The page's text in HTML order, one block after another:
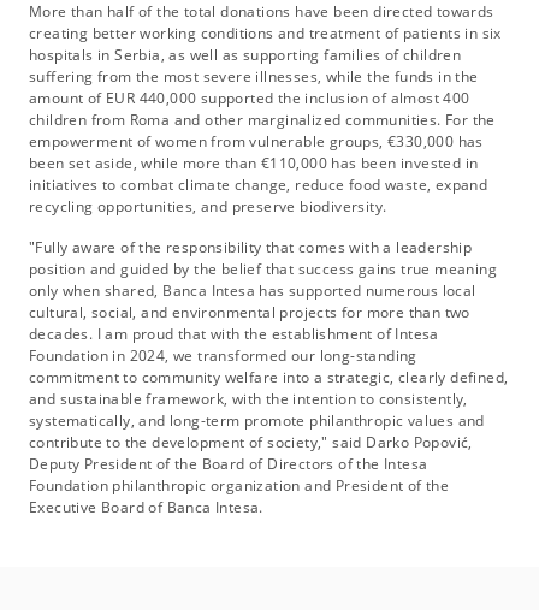
More than half of the total donations have been directed towards
creating better working conditions and treatment of patients in six
hospitals in Serbia, as well as supporting families of children
suffering from the most severe illnesses, while the funds in the
amount of EUR 440,000 supported the inclusion of almost 400
children from Roma and other marginalized communities. For the
empowerment of women from vulnerable groups, €330,000 has
been set aside, while more than €110,000 has been invested in
initiatives to combat climate change, reduce food waste, expand
recycling opportunities, and preserve biodiversity.
"Fully aware of the responsibility that comes with a leadership
position and guided by the belief that success gains true meaning
only when shared, Banca Intesa has supported numerous local
cultural, social, and environmental projects for more than two
decades. I am proud that with the establishment of Intesa
Foundation in 2024, we transformed our long-standing
commitment to community welfare into a strategic, clearly defined,
and sustainable framework, with the intention to consistently,
systematically, and long-term promote philanthropic values and
contribute to the development of society," said Darko Popović,
Deputy President of the Board of Directors of the Intesa
Foundation philanthropic organization and President of the
Executive Board of Banca Intesa.